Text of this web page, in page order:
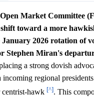
Market Committee
shift toward a more
2026 rotation of
Stephen Miran's
a strong dovish
regional presidents
centrist-hawk [^]. This